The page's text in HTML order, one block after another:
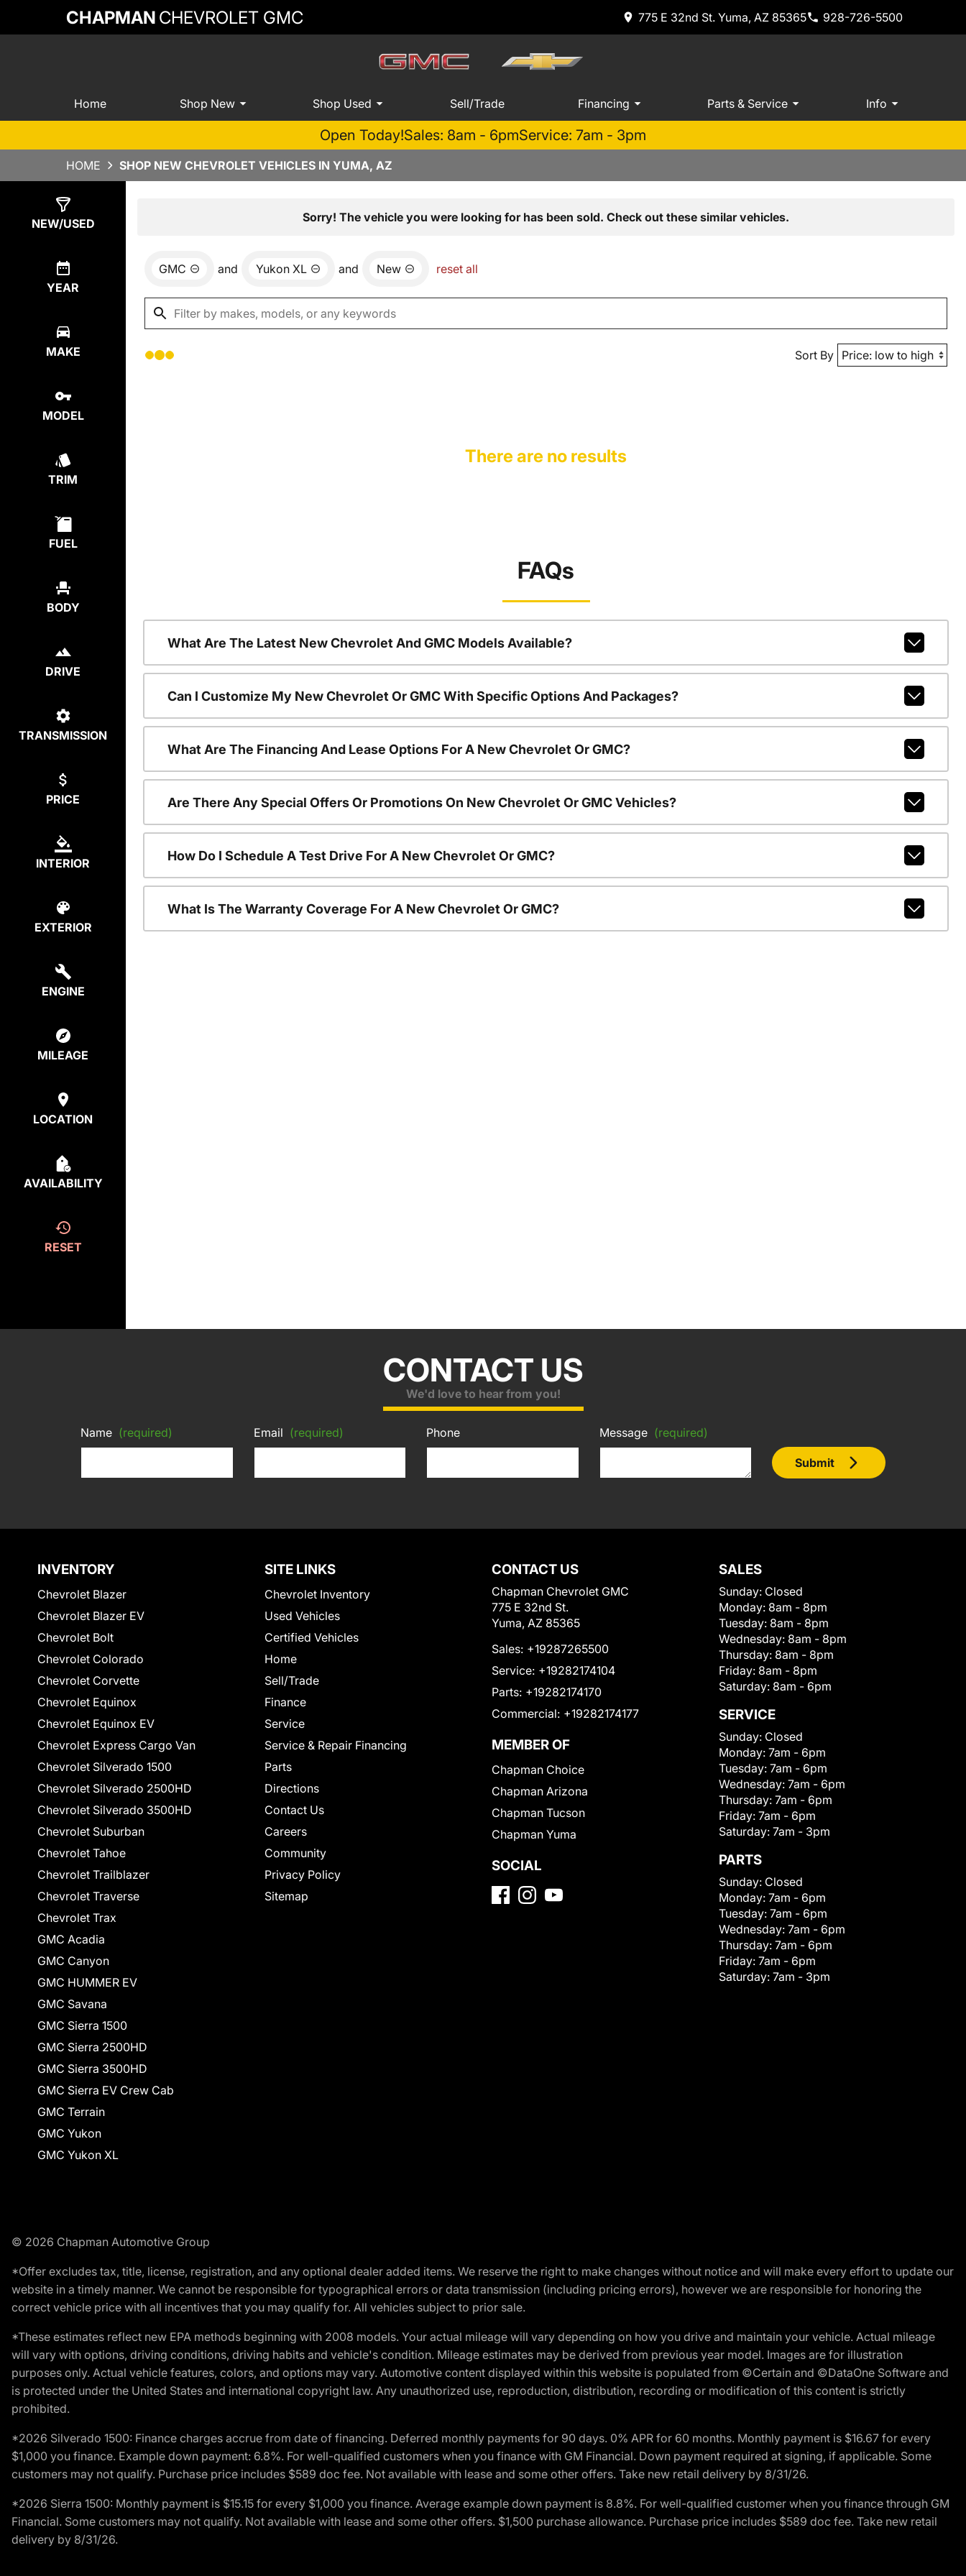
CHAPMAN CHEVROLET GMC 775 E 32nd St. Yuma, AZ 85365 928-726-5500
Home Shop New Shop Used Sell/Trade Financing Parts & Service Info
Open Today!Sales: 8am - 6pmService: 7am - 3pm
HOME SHOP NEW CHEVROLET VEHICLES IN YUMA, AZ
NEW/USED
YEAR
MAKE
MODEL
TRIM
FUEL
BODY
DRIVE
TRANSMISSION
PRICE
INTERIOR
EXTERIOR
ENGINE
MILEAGE
LOCATION
AVAILABILITY
RESET
Sorry! The vehicle you were looking for has been sold. Check out these similar vehicles.
GMC and Yukon XL and New reset all
Sort By
There are no results
FAQs
What Are The Latest New Chevrolet And GMC Models Available?
Can I Customize My New Chevrolet Or GMC With Specific Options And Packages?
What Are The Financing And Lease Options For A New Chevrolet Or GMC?
Are There Any Special Offers Or Promotions On New Chevrolet Or GMC Vehicles?
How Do I Schedule A Test Drive For A New Chevrolet Or GMC?
What Is The Warranty Coverage For A New Chevrolet Or GMC?
CONTACT US
We'd love to hear from you!
Name (required) Email (required) Phone Message (required)
Submit
INVENTORY
Chevrolet Blazer
Chevrolet Blazer EV
Chevrolet Bolt
Chevrolet Colorado
Chevrolet Corvette
Chevrolet Equinox
Chevrolet Equinox EV
Chevrolet Express Cargo Van
Chevrolet Silverado 1500
Chevrolet Silverado 2500HD
Chevrolet Silverado 3500HD
Chevrolet Suburban
Chevrolet Tahoe
Chevrolet Trailblazer
Chevrolet Traverse
Chevrolet Trax
GMC Acadia
GMC Canyon
GMC HUMMER EV
GMC Savana
GMC Sierra 1500
GMC Sierra 2500HD
GMC Sierra 3500HD
GMC Sierra EV Crew Cab
GMC Terrain
GMC Yukon
GMC Yukon XL
SITE LINKS
Chevrolet Inventory
Used Vehicles
Certified Vehicles
Home
Sell/Trade
Finance
Service
Service & Repair Financing
Parts
Directions
Contact Us
Careers
Community
Privacy Policy
Sitemap
CONTACT US
Chapman Chevrolet GMC
775 E 32nd St.
Yuma, AZ 85365
Sales: +19287265500
Service: +19282174104
Parts: +19282174170
Commercial: +19282174177
MEMBER OF
Chapman Choice
Chapman Arizona
Chapman Tucson
Chapman Yuma
SOCIAL
SALES
Sunday: Closed
Monday: 8am - 8pm
Tuesday: 8am - 8pm
Wednesday: 8am - 8pm
Thursday: 8am - 8pm
Friday: 8am - 8pm
Saturday: 8am - 6pm
SERVICE
Sunday: Closed
Monday: 7am - 6pm
Tuesday: 7am - 6pm
Wednesday: 7am - 6pm
Thursday: 7am - 6pm
Friday: 7am - 6pm
Saturday: 7am - 3pm
PARTS
Sunday: Closed
Monday: 7am - 6pm
Tuesday: 7am - 6pm
Wednesday: 7am - 6pm
Thursday: 7am - 6pm
Friday: 7am - 6pm
Saturday: 7am - 3pm
© 2026 Chapman Automotive Group
*Offer excludes tax, title, license, registration, and any optional dealer added items. We reserve the right to make changes without notice and will make every effort to update our
website in a timely manner. We cannot be responsible for typographical errors or data transmission (including pricing errors), however we are responsible for honoring the
correct vehicle price with all incentives that you may qualify for. All vehicles subject to prior sale.
*These estimates reflect new EPA methods beginning with 2008 models. Your actual mileage will vary depending on how you drive and maintain your vehicle. Actual mileage
will vary with options, driving conditions, driving habits and vehicle's condition. Mileage estimates may be derived from previous year model. Images are for illustration
purposes only. Actual vehicle features, colors, and options may vary. Automotive content displayed within this website is populated from ©Certain and ©DataOne Software and
is protected under the United States and international copyright law. Any unauthorized use, reproduction, distribution, recording or modification of this content is strictly
prohibited.
*2026 Silverado 1500: Finance charges accrue from date of financing. Deferred monthly payments for 90 days. 0% APR for 60 months. Monthly payment is $16.67 for every
$1,000 you finance. Example down payment: 6.8%. For well-qualified customers when you finance with GM Financial. Down payment required at signing, if applicable. Some
customers may not qualify. Purchase price includes $589 doc fee. Not available with lease and some other offers. Take new retail delivery by 8/31/26.
*2026 Sierra 1500: Monthly payment is $15.15 for every $1,000 you finance. Average example down payment is 8.8%. For well-qualified customer when you finance through GM
Financial. Some customers may not qualify. Not available with lease and some other offers. $1,500 purchase allowance. Purchase price includes $589 doc fee. Take new retail
delivery by 8/31/26.